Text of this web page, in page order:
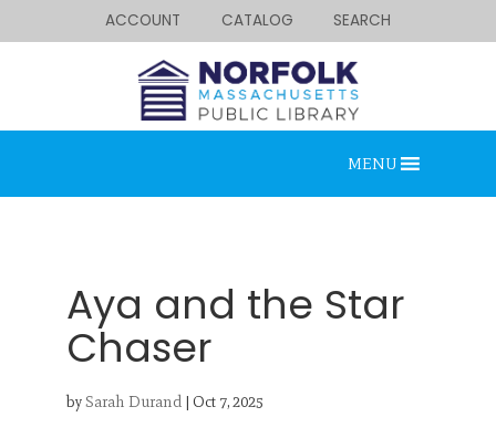
ACCOUNT CATALOG SEARCH
MENU
Aya and the Star
Chaser
bySarah Durand| Oct 7, 2025
Looking for something?
Search below.